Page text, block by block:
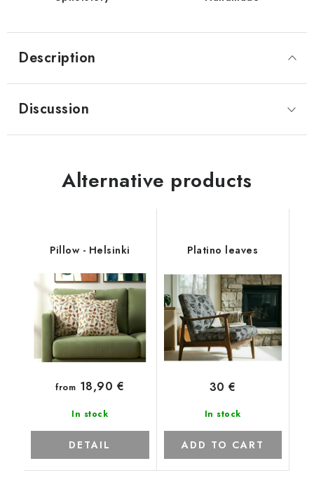
Description
Discussion
Alternative products
Pillow - Helsinki
In stock
from 18,90 €
DETAIL
Platino leaves
In stock
30 €
ADD TO CART